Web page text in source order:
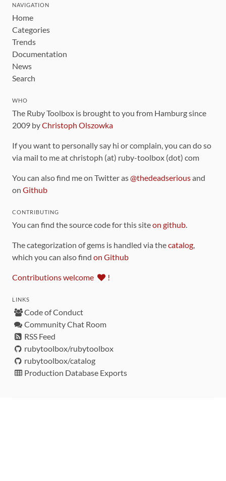
NAVIGATION
Home
Categories
Trends
Documentation
News
Search
WHO
The Ruby Toolbox is brought to you from Hamburg since
2009 byChristoph Olszowka
If you want to personally say hi or complain, you can do so
via mail to me at christoph (at) ruby-toolbox (dot) com
You can also find me on Twitter as@thedeadseriousand
on Github
CONTRIBUTING
You can find the source code for this siteon github.
The categorization of gems is handled via thecatalog,
which you can also find on Github
Contributions welcome !
LINKS
Code of Conduct
Community Chat Room
RSS Feed
rubytoolbox/rubytoolbox
rubytoolbox/catalog
Production Database Exports